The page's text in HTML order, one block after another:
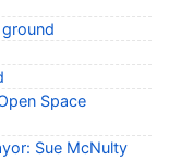
Space
Sue McNulty